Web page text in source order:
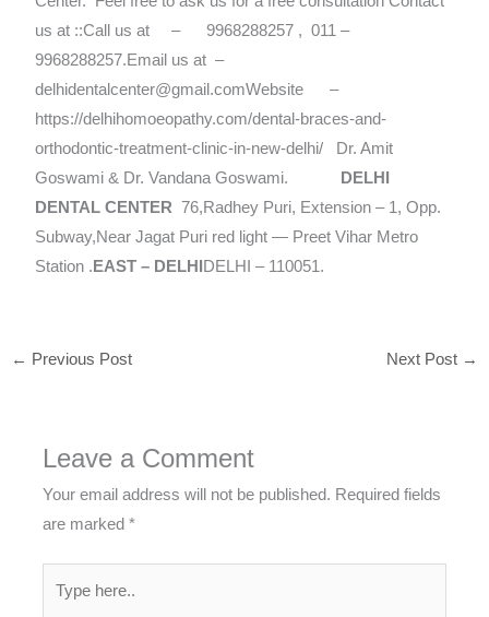
us at ::Call us at – 9968288257 , 011 –
9968288257.Email us at –
delhidentalcenter@gmail.comWebsite –
https://delhihomoeopathy.com/dental-braces-and-
orthodontic-treatment-clinic-in-new-delhi/ Dr. Amit
Goswami & Dr. Vandana Goswami.
DELHI
DENTAL CENTER76,Radhey Puri, Extension – 1, Opp.
Subway,Near Jagat Puri red light — Preet Vihar Metro
Station . EAST – DELHI DELHI – 110051.
← Previous Post Next Post →
Leave a Comment
Your email address will not be published. Required fields
are marked*